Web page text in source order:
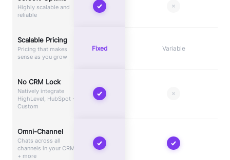
Highly scalable and
reliable
Scalable Pricing
Pricing that makes
sense as you grow
Fixed Variable
No CRM Lock
Natively integrate
HighLevel, HubSpot +
Custom
Omni-Channel
Chats across all
channels in your CRM
+ more